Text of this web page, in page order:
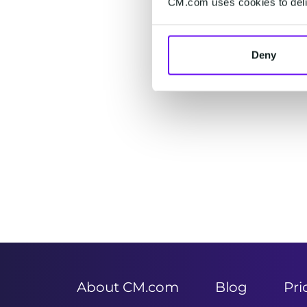
Deny
of
About CM.com
Blog